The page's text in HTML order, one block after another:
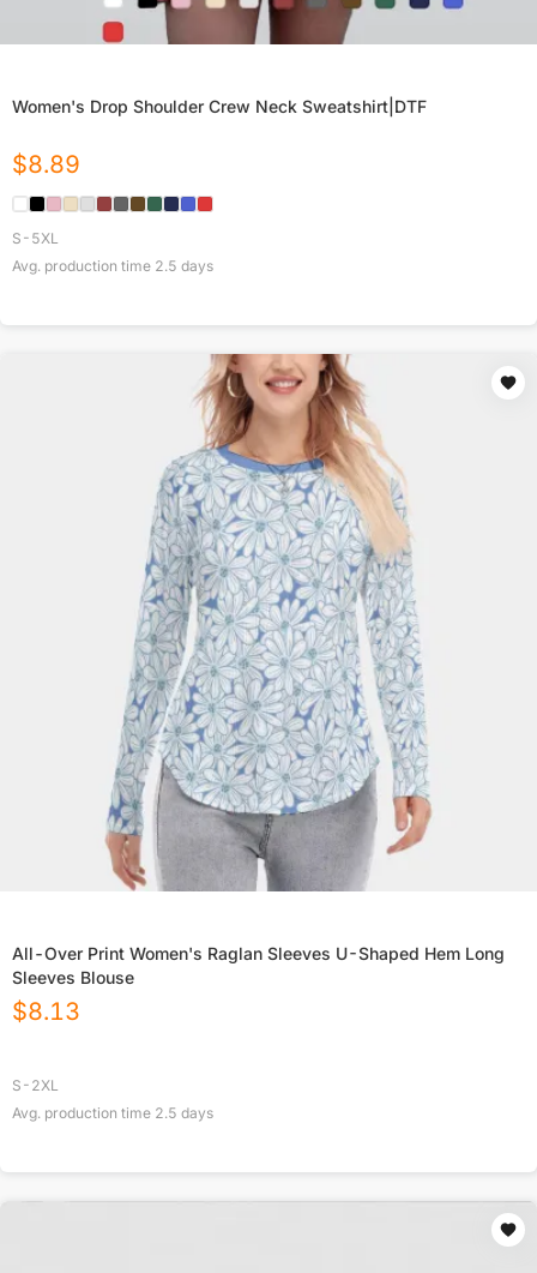
Women's Drop Shoulder Crew Neck Sweatshirt|DTF
$8.89
S-5XL
Avg. production time 2.5 days
All-Over Print Women's Raglan Sleeves U-Shaped Hem Long
Sleeves Blouse
$8.13
S-2XL
Avg. production time 2.5 days